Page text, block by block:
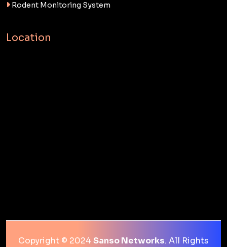
Rodent Monitoring System
Location
Copyright © 2024 Sanso Networks. All Rights